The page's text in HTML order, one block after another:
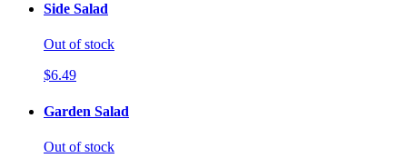
Side Salad
Out of stock
$6.49
Garden Salad
Out of stock